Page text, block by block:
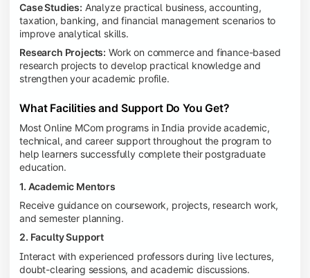
Case Studies: Analyze practical business, accounting,
taxation, banking, and financial management scenarios to
improve analytical skills.
Research Projects: Work on commerce and finance-based
research projects to develop practical knowledge and
strengthen your academic profile.
What Facilities and Support Do You Get?
Most Online MCom programs in India provide academic,
technical, and career support throughout the program to
help learners successfully complete their postgraduate
education.
1. Academic Mentors
Receive guidance on coursework, projects, research work,
and semester planning.
2. Faculty Support
Interact with experienced professors during live lectures,
doubt-clearing sessions, and academic discussions.